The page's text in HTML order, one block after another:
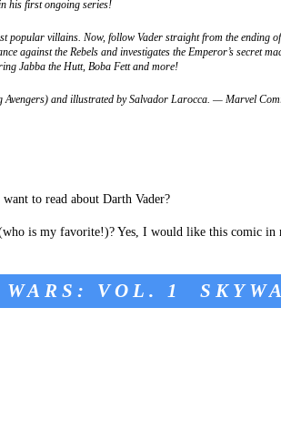
his first ongoing series!
popular villains. Now, follow Vader straight from the
against the Rebels and investigates the Emperor’s
Jabba the Hutt, Boba Fett and more!
Avengers) and illustrated by Salvador Larocca. — Marvel
to read about Darth Vader?
is my favorite!)? Yes, I would like this comic
WARS: VOL. 1